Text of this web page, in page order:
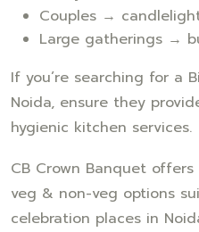
Couples →
Large gatherings →
If you’re searching for a
Noida, ensure they
hygienic kitchen services.
CB Crown Banquet
veg & non-veg options
celebration places in